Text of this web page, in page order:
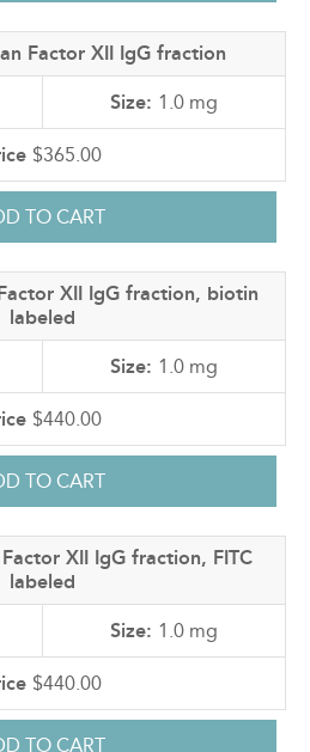
Factor XII IgG fraction
1.0 mg
$365.00
XII IgG fraction, biotin
labeled
1.0 mg
$440.00
XII IgG fraction, FITC
labeled
1.0 mg
$440.00